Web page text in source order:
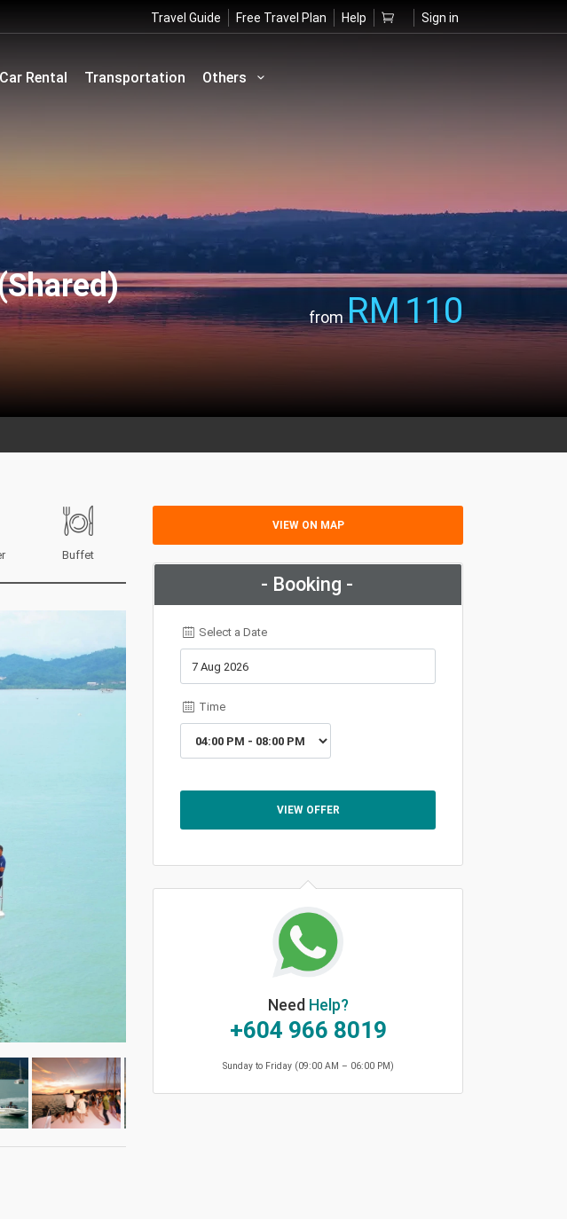
Travel Guide Free Travel Plan Help Sign in
Car Rental Transportation Others
from RM110
Buffet
VIEW ON MAP
- Booking -
Select a Date
Time
VIEW OFFER
Need Help?
+604 966 8019
Sunday to Friday (09:00 AM – 06:00 PM)